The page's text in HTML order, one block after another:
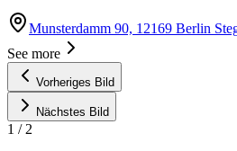
Munsterdamm 90, 12169 Berlin
See more
Vorheriges Bild
Nächstes Bild
1 / 2